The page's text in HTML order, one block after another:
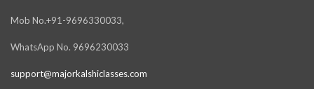
Mob No.+91-9696330033,
WhatsApp No. 9696230033
support@majorkalshiclasses.com